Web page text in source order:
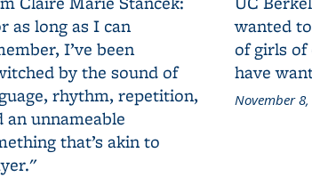
as long as I can
I’ve been
by the sound of
rhythm, repetition,
an unnameable
that’s akin to
wanted
of girls
have
November